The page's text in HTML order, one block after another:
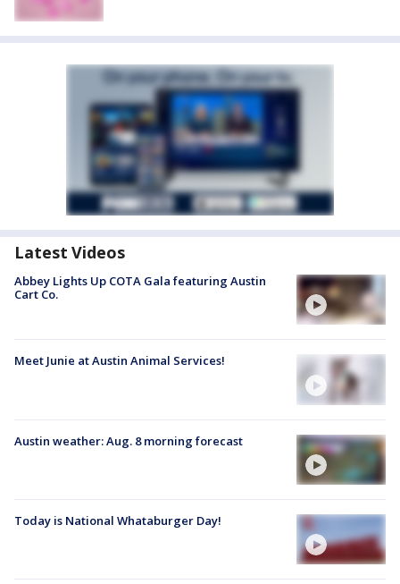
Latest Videos
Abbey Lights Up COTA Gala featuring Austin
Cart Co.
Meet Junie at Austin Animal Services!
Austin weather: Aug. 8 morning forecast
Today is National Whataburger Day!